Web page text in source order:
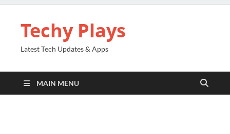
Techy Plays
Latest Tech Updates & Apps
MAIN MENU